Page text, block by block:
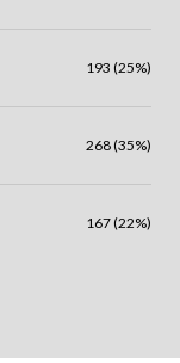
193 (25%)
268 (35%)
167 (22%)